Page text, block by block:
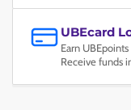
UBEcard
Earn
Receive funds